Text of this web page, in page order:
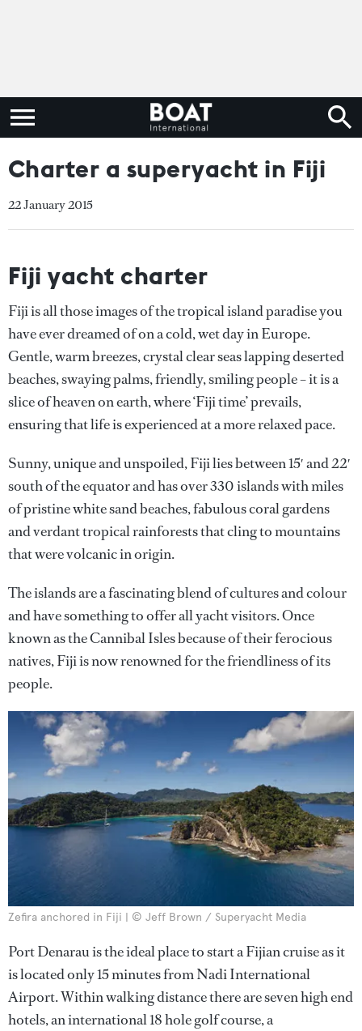
Charter a superyacht in Fiji
22 January 2015
Fiji yacht charter
Fiji is all those images of the tropical island paradise you
have ever dreamed of on a cold, wet day in Europe.
Gentle, warm breezes, crystal clear seas lapping deserted
beaches, swaying palms, friendly, smiling people – it is a
slice of heaven on earth, where ‘Fiji time’ prevails,
ensuring that life is experienced at a more relaxed pace.
Sunny, unique and unspoiled, Fiji lies between 15′ and 22′
south of the equator and has over 330 islands with miles
of pristine white sand beaches, fabulous coral gardens
and verdant tropical rainforests that cling to mountains
that were volcanic in origin.
The islands are a fascinating blend of cultures and colour
and have something to offer all yacht visitors. Once
known as the Cannibal Isles because of their ferocious
natives, Fiji is now renowned for the friendliness of its
people.
Zefira anchored in Fiji | © Jeff Brown / Superyacht Media
Port Denarau is the ideal place to start a Fijian cruise as it
is located only 15 minutes from Nadi International
Airport. Within walking distance there are seven high end
hotels, an international 18 hole golf course, a